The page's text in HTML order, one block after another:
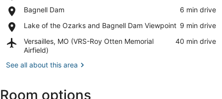
Cove
Course
Bagnell Dam
Place,
Dam
‪6 min drive‬
Lake of the Ozarks and Bagnell Dam Viewpoint
Place,
of
the
Ozarks
and
Viewpoint
‪9 min drive‬
Versailles, MO (VRS-Roy Otten Memorial
Airfield)
Airport,
Versailles,
(VRS-
Memorial
‪40 min drive‬
See all about this area
Room options